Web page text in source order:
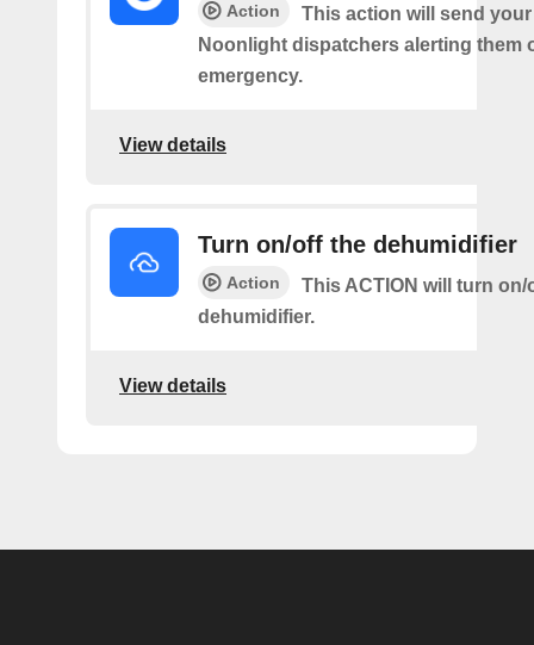
Action
This action will send
Noonlight dispatchers alerting them
emergency.
View details
Turn on/off the dehumidifier
Action
This ACTION will turn on/
dehumidifier.
View details